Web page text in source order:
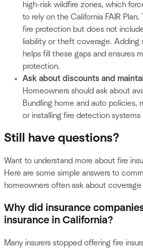
high-risk wildfire zones, which
to rely on the California FAIR Plan.
fire protection but does not
liability or theft coverage. Adding
helps fill these gaps and ensures
protection.
Ask about discounts and
Homeowners should ask about
Bundling home and auto policies,
or installing fire detection
Still have questions?
Want to understand more about fire
Here are some simple answers to
homeowners often ask about
Why did insurance
insurance in California?
Many insurers stopped offering fire